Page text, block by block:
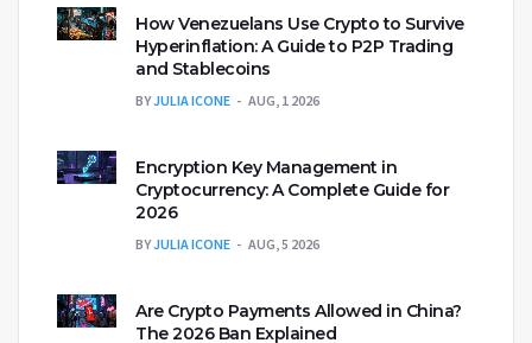
How Venezuelans Use Crypto to Survive
Hyperinflation: A Guide to P2P Trading
and Stablecoins
BYJULIA ICONE AUG, 1 2026
Encryption Key Management in
Cryptocurrency: A Complete Guide for
2026
BYJULIA ICONE AUG, 5 2026
Are Crypto Payments Allowed in China?
The 2026 Ban Explained